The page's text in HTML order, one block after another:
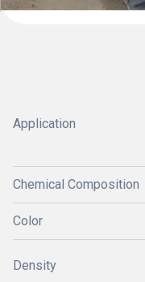
Application
Chemical Composition
Color
Density